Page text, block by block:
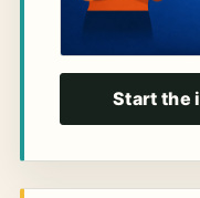
Start the